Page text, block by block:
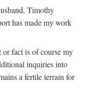
Timothy
has made my work
fact is of course my
inquiries into
a fertile terrain for